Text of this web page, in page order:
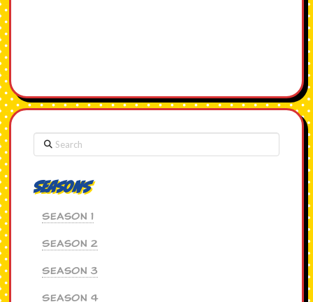
Search
Seasons
Season 1
Season 2
Season 3
Season 4